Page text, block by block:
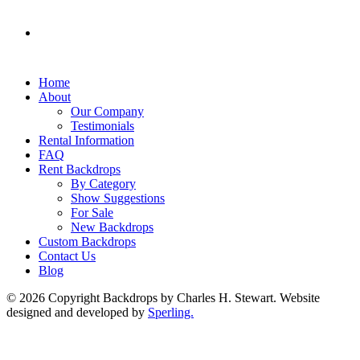
Home
About
Our Company
Testimonials
Rental Information
FAQ
Rent Backdrops
By Category
Show Suggestions
For Sale
New Backdrops
Custom Backdrops
Contact Us
Blog
© 2026 Copyright Backdrops by Charles H. Stewart. Website
designed and developed by Sperling.